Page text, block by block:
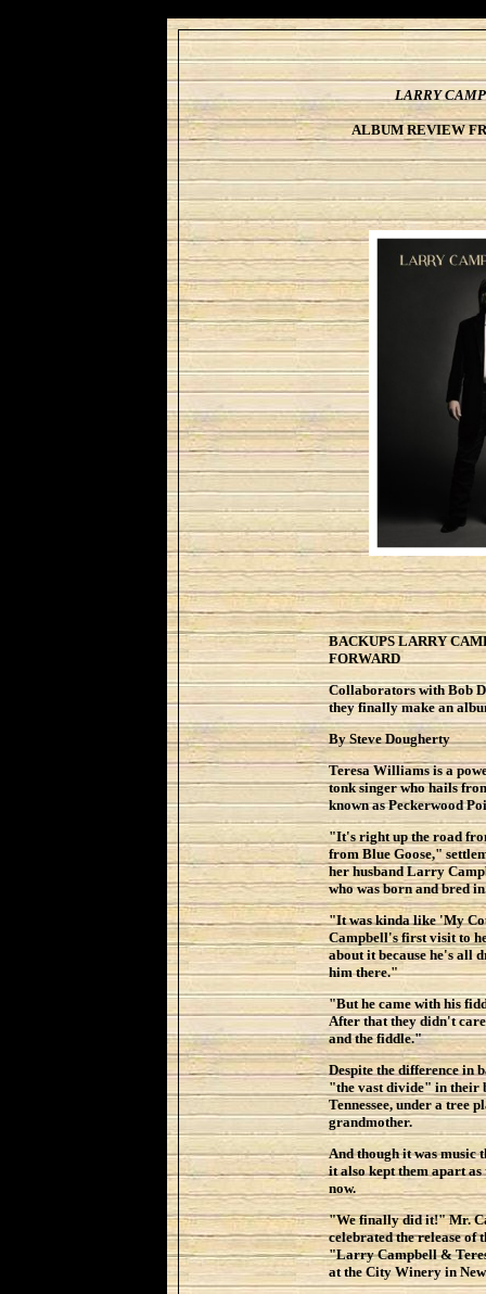
LARRY
ALBUM REVIEW
BACKUPS LARRY
FORWARD
Collaborators with Bob
they finally make an
By Steve Dougherty
Teresa Williams is a
tonk singer who hails
known as Peckerwood
"It's right up the road
from Blue Goose,"
her husband Larry
who was born and bred
"It was kinda like 'My
Campbell's first visit to
about it because he's all
him there."
"But he came with his
After that they didn't
and the fiddle."
Despite the difference in
"the vast divide" in their
Tennessee, under a tree
grandmother.
And though it was music
it also kept them apart as
now.
"We finally did it!" Mr.
celebrated the release of
"Larry Campbell &
at the City Winery in